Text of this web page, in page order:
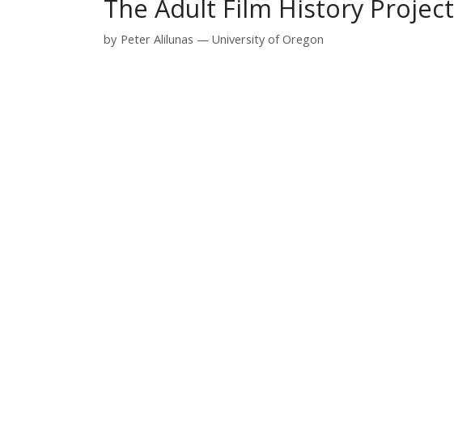
The Adult Film History Project
by Peter Alilunas University of Oregon